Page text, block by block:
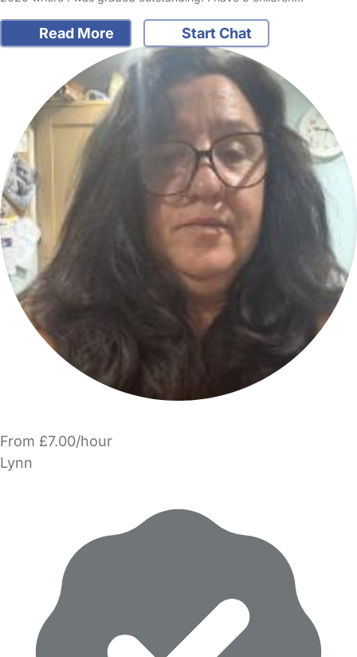
Read More Start Chat
From £7.00/hour
Lynn